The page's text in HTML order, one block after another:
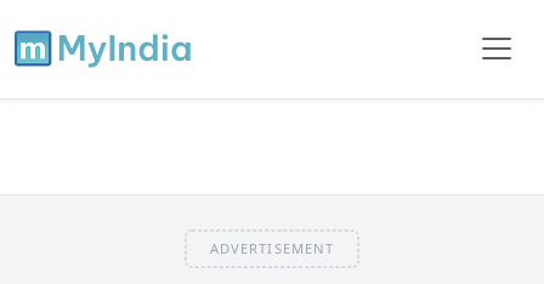
ADVERTISEMENT